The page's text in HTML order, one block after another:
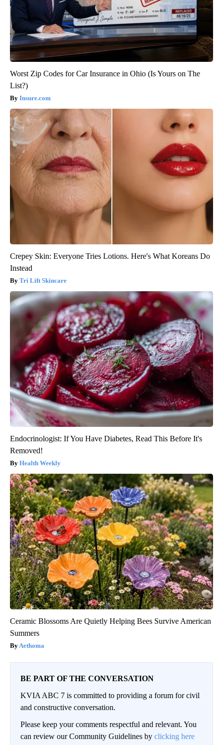
Worst Zip Codes for Car Insurance in Ohio (Is Yours on The
List?)
Insure.com
Crepey Skin: Everyone Tries Lotions. Here's What Koreans Do
Instead
Tri Lift Skincare
Endocrinologist: If You Have Diabetes, Read This Before It's
Removed!
Health Weekly
Ceramic Blossoms Are Quietly Helping Bees Survive American
Summers
Aethoma
BE PART OF THE CONVERSATION
KVIA ABC 7 is committed to providing a forum for civil
and constructive conversation.
Please keep your comments respectful and relevant. You
can review our Community Guidelines by clicking here